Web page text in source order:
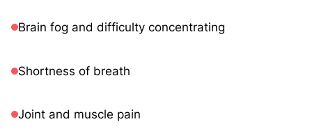
Brain fog and difficulty concentrating
Shortness of breath
Joint and muscle pain